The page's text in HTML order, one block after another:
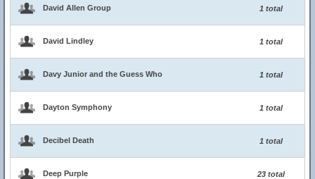
David Allen Group 1 total
David Lindley 1 total
Davy Junior and the Guess Who 1 total
Dayton Symphony 1 total
Decibel Death 1 total
Deep Purple 23 total